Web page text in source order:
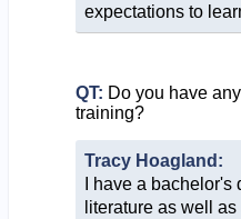
expectations to
QT: Do you have
training?
Tracy Hoagland:
I have a
literature as well